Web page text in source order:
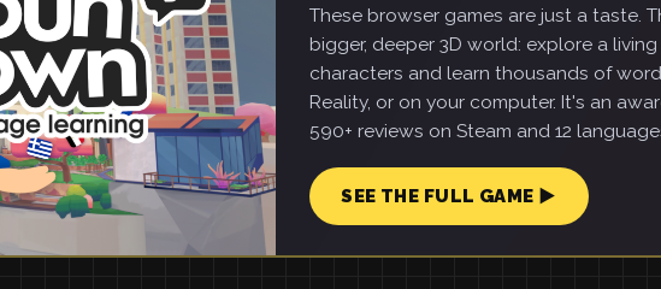
These browser games are just a taste.
bigger, deeper 3D world: explore a
characters and learn thousands of
Reality, or on your computer. It's an
590+ reviews on Steam and 12
SEE THE FULL GAME ▶